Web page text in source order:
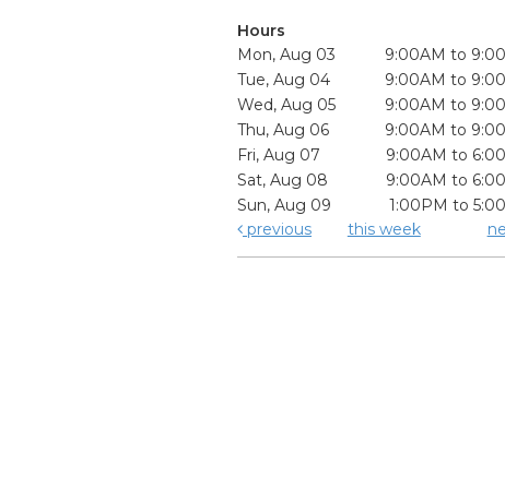
Hours
Mon, Aug 03
9:00AM to
Tue, Aug 04
9:00AM to
Wed, Aug 05
9:00AM to
Thu, Aug 06
9:00AM to
Fri, Aug 07
9:00AM to
Sat, Aug 08
9:00AM to
Sun, Aug 09
1:00PM to
previous
this week